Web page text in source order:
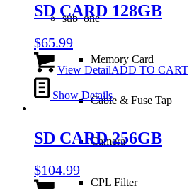
sub_one
Memory Card
Cable & Fuse Tap
Camera
CPL Filter
SD CARD 128GB
$65.99
View DetailADD TO CART
Show Details
SD CARD 256GB
$104.99